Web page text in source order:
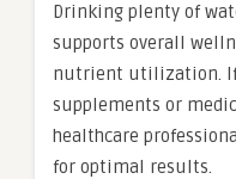
Drinking plenty of
supports overall
nutrient utilization. If
supplements or
healthcare
for optimal results.